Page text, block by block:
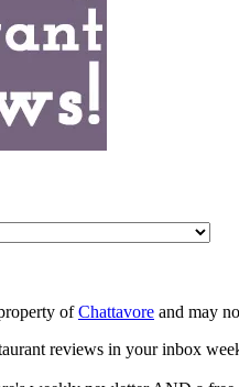
ofChattavore and may
reviews in your inbox